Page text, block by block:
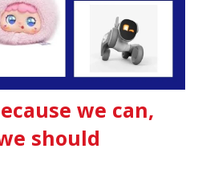
we can,
should